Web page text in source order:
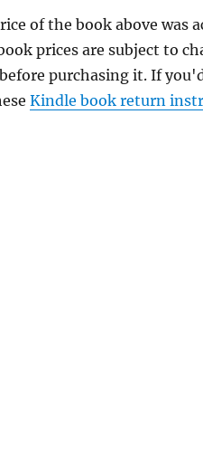
of the book above was
prices are subject to
purchasing it. If
Kindle book return